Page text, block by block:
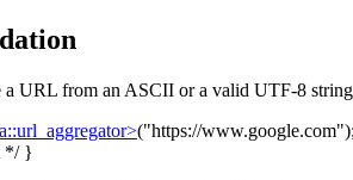
a URL from an ASCII or a valid UTF-8
("https://www.google.com");
*/}